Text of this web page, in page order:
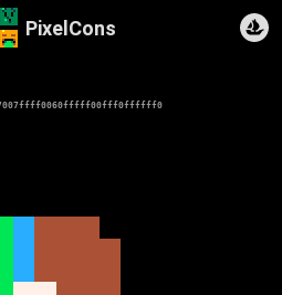
PixelCons